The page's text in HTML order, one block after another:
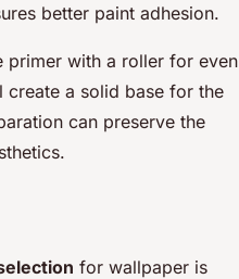
better paint adhesion.
primer with a roller for even
create a solid base for the
can preserve the
for wallpaper is